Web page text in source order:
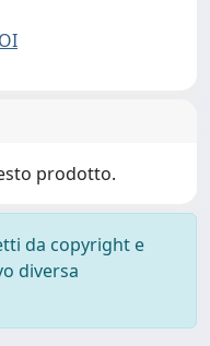
prodotto.
da copyright e
diversa